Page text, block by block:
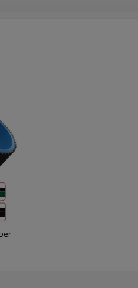
& shock-absorbing: smoother,
used in friction transmission
processing, and cable traction.